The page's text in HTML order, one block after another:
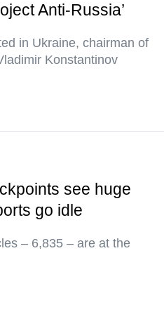
Anti-Russia’
in Ukraine, chairman of
Konstantinov
see huge
go idle
– 6,835 – are at the